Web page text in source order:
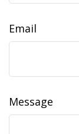
Email
Message